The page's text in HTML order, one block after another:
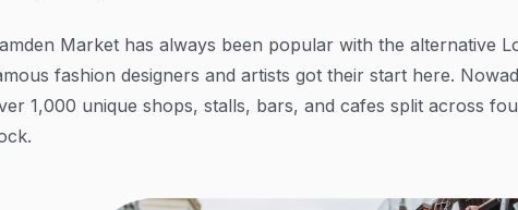
Market has always been popular with the alternative
fashion designers and artists got their start here.
1,000 unique shops, stalls, bars, and cafes split across